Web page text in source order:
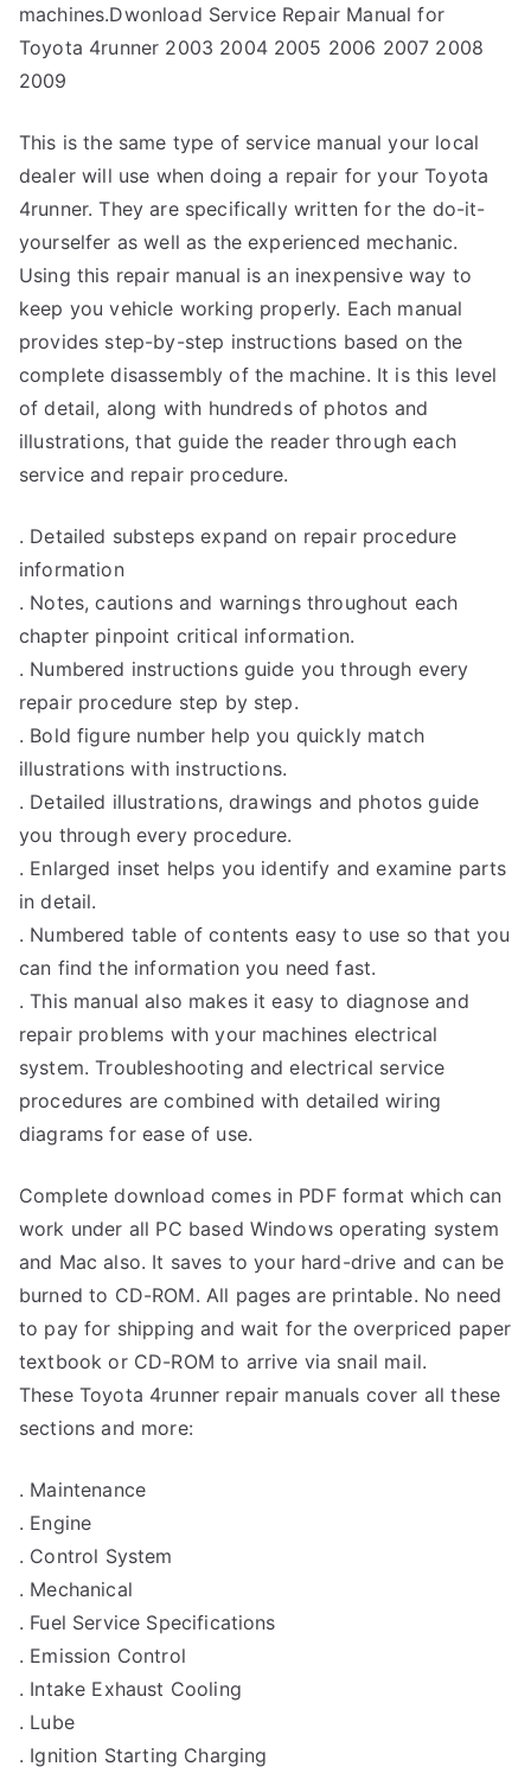
machines.Dwonload Service Repair Manual for
Toyota 4runner 2003 2004 2005 2006 2007 2008
2009
This is the same type of service manual your local
dealer will use when doing a repair for your Toyota
4runner. They are specifically written for the do-it-
yourselfer as well as the experienced mechanic.
Using this repair manual is an inexpensive way to
keep you vehicle working properly. Each manual
provides step-by-step instructions based on the
complete disassembly of the machine. It is this level
of detail, along with hundreds of photos and
illustrations, that guide the reader through each
service and repair procedure.
. Detailed substeps expand on repair procedure
information
. Notes, cautions and warnings throughout each
chapter pinpoint critical information.
. Numbered instructions guide you through every
repair procedure step by step.
. Bold figure number help you quickly match
illustrations with instructions.
. Detailed illustrations, drawings and photos guide
you through every procedure.
. Enlarged inset helps you identify and examine parts
in detail.
. Numbered table of contents easy to use so that you
can find the information you need fast.
. This manual also makes it easy to diagnose and
repair problems with your machines electrical
system. Troubleshooting and electrical service
procedures are combined with detailed wiring
diagrams for ease of use.
Complete download comes in PDF format which can
work under all PC based Windows operating system
and Mac also. It saves to your hard-drive and can be
burned to CD-ROM. All pages are printable. No need
to pay for shipping and wait for the overpriced paper
textbook or CD-ROM to arrive via snail mail.
These Toyota 4runner repair manuals cover all these
sections and more:
. Maintenance
. Engine
. Control System
. Mechanical
. Fuel Service Specifications
. Emission Control
. Intake Exhaust Cooling
. Lube
. Ignition Starting Charging